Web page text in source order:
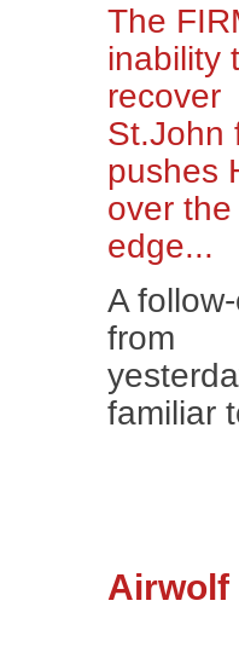
The
inability
recover
St.John
pushes
over the
edge...
A
from
familiar
Airwolf